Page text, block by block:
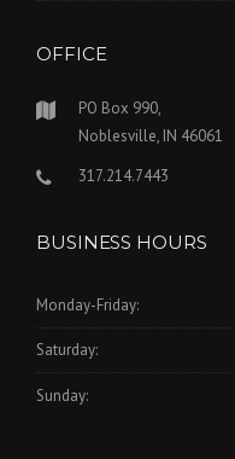
OFFICE
PO Box 990,
Noblesville, IN 46061
317.214.7443
BUSINESS HOURS
Monday-Friday:
Saturday:
Sunday: